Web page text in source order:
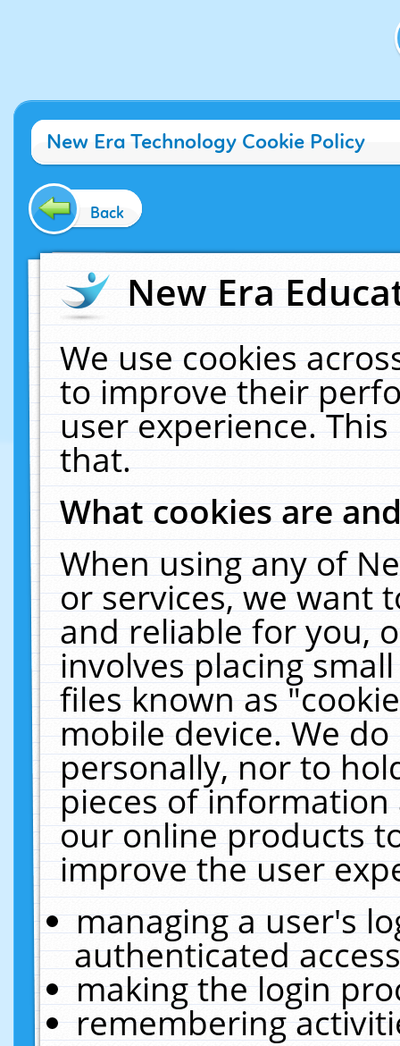
New Era Technology Cookie Policy
Back
New Era
We use cookies
to improve their
user experience.
that.
What cookies are
When using any of
or services, we want
and reliable for you,
involves placing
files known as
mobile device. We
personally, nor to
pieces of
our online products
improve the user
managing a user's
authenticated
making the login
remembering